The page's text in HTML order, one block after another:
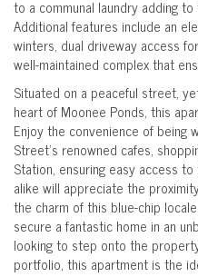
to a communal laundry adding
Additional features include an
winters, dual driveway access
well-maintained complex that
Situated on a peaceful street,
heart of Moonee Ponds, this
Enjoy the convenience of being
Street’s renowned cafes,
Station, ensuring easy access
alike will appreciate the
the charm of this blue-chip
secure a fantastic home in an
looking to step onto the
portfolio, this apartment is the